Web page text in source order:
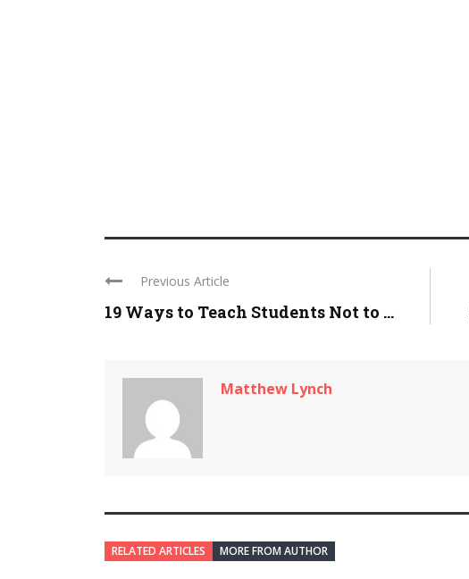
Previous Article
19 Ways to Teach Students Not to ...
Matthew Lynch
RELATED ARTICLES MORE FROM AUTHOR